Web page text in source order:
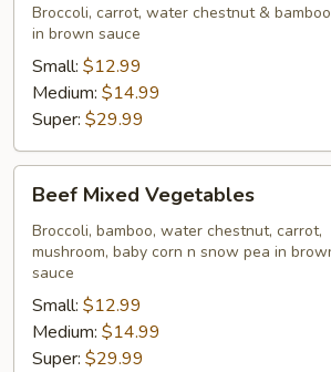
Broccoli, carrot, water chestnut & bamboo
in brown sauce
Small: $12.99
Medium: $14.99
Super: $29.99
Beef
Mixed
Vegetables
Beef Mixed Vegetables
Broccoli, bamboo, water chestnut, carrot,
mushroom, baby corn n snow pea in
sauce
Small: $12.99
Medium: $14.99
Super: $29.99